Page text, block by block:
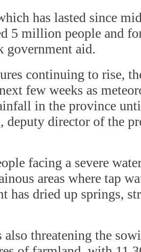
has lasted since
5 million people and
government aid.
continuing to rise,
few weeks as
in the province
deputy director of the
facing a severe
areas where tap
has dried up springs,
threatening the